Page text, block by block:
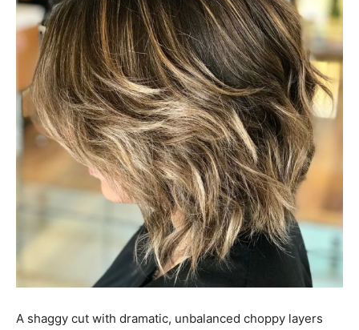
A shaggy cut with dramatic, unbalanced choppy layers